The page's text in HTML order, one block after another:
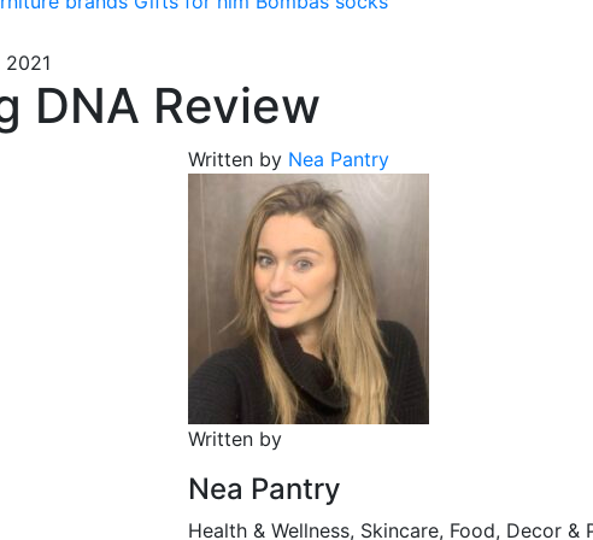
2021
DNA Review
Written by Nea Pantry
Written by
Nea Pantry
Health & Wellness, Skincare, Food, Decor &